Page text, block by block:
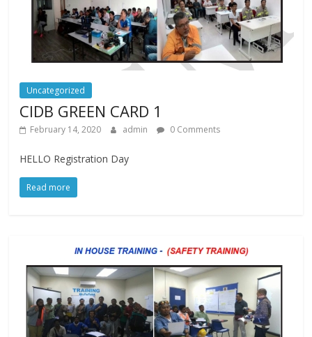
Uncategorized
CIDB GREEN CARD 1
February 14, 2020 admin 0 Comments
HELLO Registration Day
Read more